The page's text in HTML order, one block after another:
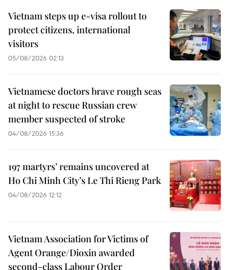
Vietnam steps up e-visa rollout to
protect citizens, international
visitors
05/08/2026 02:13
Vietnamese doctors brave rough seas
at night to rescue Russian crew
member suspected of stroke
04/08/2026 15:36
197 martyrs’ remains uncovered at
Ho Chi Minh City’s Le Thi Rieng Park
04/08/2026 12:12
Vietnam Association for Victims of
Agent Orange/Dioxin awarded
second-class Labour Order